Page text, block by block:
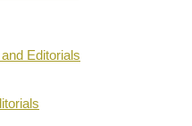
Editorials